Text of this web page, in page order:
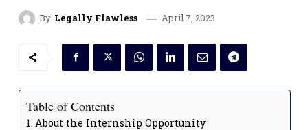
By Legally Flawless April 7, 2023
Table of Contents
About the Internship Opportunity